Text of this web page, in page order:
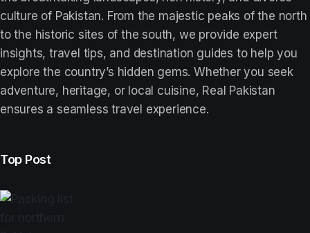
culture of Pakistan. From the majestic peaks of the north
to the historic sites of the south, we provide expert
insights, travel tips, and destination guides to help you
explore the country’s hidden gems. Whether you seek
adventure, heritage, or local cuisine, Real Pakistan
ensures a seamless travel experience.
Top Post